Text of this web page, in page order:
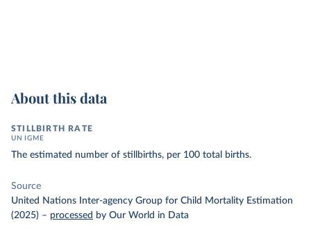
About this data
STILLBIRTH RATE
UN IGME
The estimated number of stillbirths, per 100 total births.
Source
United Nations Inter-agency Group for Child Mortality Estimation
(2025) – processed by Our World in Data